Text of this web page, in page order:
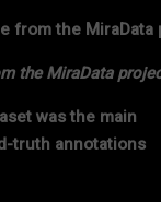
the MiraData
was the main
truth annotations